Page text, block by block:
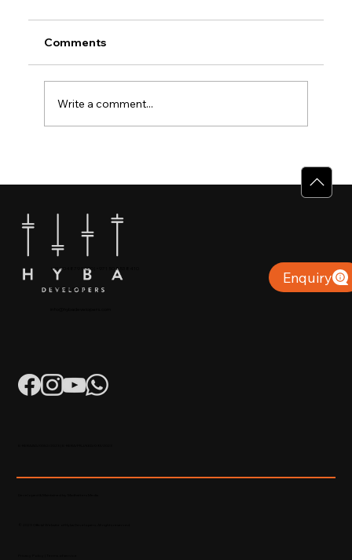
Why Villas for Sale in Calicut Offer
Better Value
Comments
Write a comment...
+91 904879 9000 | +971 50 853 8410
Puthiyara, Calicut
Enquiry